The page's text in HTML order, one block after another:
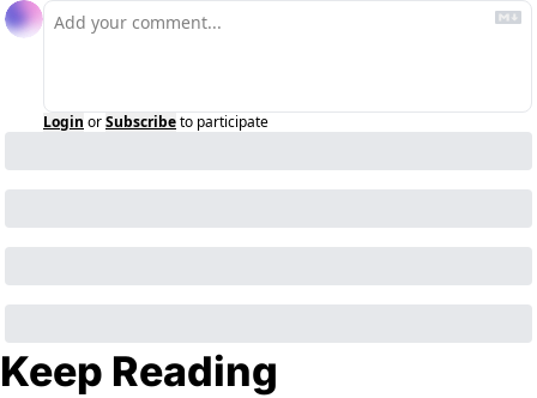
Login orSubscribeto participate
Keep Reading